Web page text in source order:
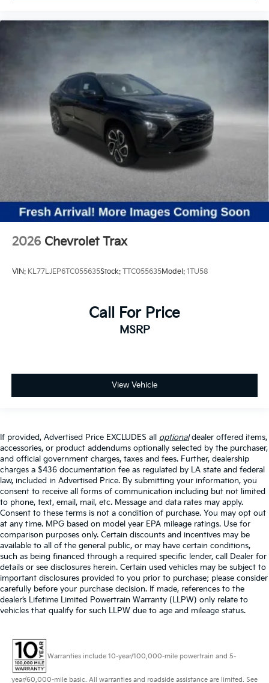
2026 Chevrolet Trax
VIN: KL77LJEP6TC055635Stock: TTC055635Model: 1TU58
Call For Price
MSRP
View Vehicle
If provided, Advertised Price EXCLUDES all optionaldealer offered items,
accessories, or product addendums optionally selected by the purchaser,
and official government charges, taxes and fees. Further, dealership
charges a $436 documentation fee as regulated by LA state and federal
law, included in Advertised Price. By submitting your information, you
consent to receive all forms of communication including but not limited
to phone, text, email, mail, etc. Message and data rates may apply.
Consent to these terms is not a condition of purchase. You may opt out
at any time. MPG based on model year EPA mileage ratings. Use for
comparison purposes only. Certain discounts and incentives may be
available to all of the general public, or may have certain conditions,
such as being financed through a required specific lender, call Dealer for
details or see disclosures herein. Certain used vehicles may be subject to
important disclosures provided to you prior to purchase; please consider
carefully before your purchase decision. If made, references to the
dealer’s Lifetime Limited Powertrain Warranty (LLPW) only relate to
vehicles that qualify for such LLPW due to age and mileage status.
Warranties include 10-year/100,000-mile powertrain and 5-
year/60,000-mile basic. All warranties and roadside assistance are limited. See